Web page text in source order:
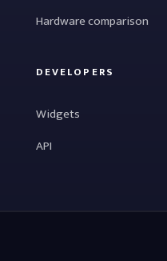
Hardware comparison
DEVELOPERS
Widgets
API